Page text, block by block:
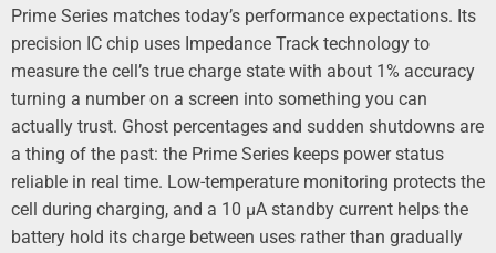
Prime Series matches today’s performance expectations. Its
precision IC chip uses Impedance Track technology to
measure the cell’s true charge state with about 1% accuracy
turning a number on a screen into something you can
actually trust. Ghost percentages and sudden shutdowns are
a thing of the past: the Prime Series keeps power status
reliable in real time. Low-temperature monitoring protects the
cell during charging, and a 10 µA standby current helps the
battery hold its charge between uses rather than gradually